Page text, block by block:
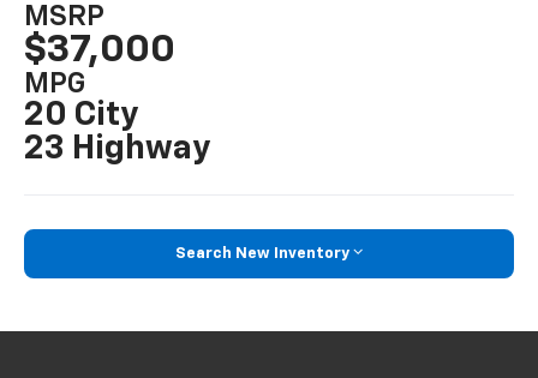
MSRP
$37,000
MPG
20 City
23 Highway
Search New Inventory